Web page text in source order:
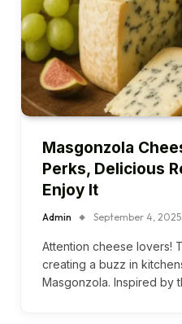
Masgonzola
Perks, Delicious
Enjoy It
Admin September 4, 2025
Attention cheese lovers!
creating a buzz in
Masgonzola. Inspired by